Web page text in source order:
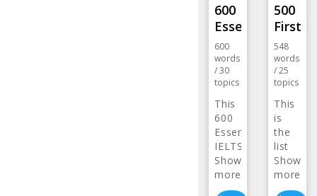
600
Essential…
600
words
/30
topics
This
600
Essential
IELTS
Word…
Show
more>
500
First…
548
words
/25
topics
This
is
the
list
of …
Show
more>